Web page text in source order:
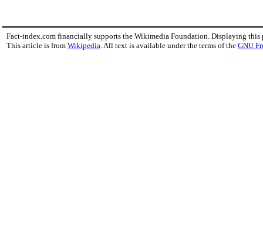
Fact-index.com financially supports the Wikimedia Foundation. Displaying this
This article is from Wikipedia . All text is available under the terms of the GNU